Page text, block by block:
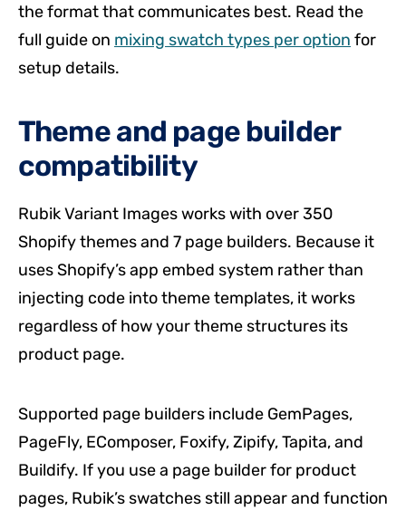
the format that communicates best. Read the
full guide on mixing swatch types per option for
setup details.
Theme and page builder
compatibility
Rubik Variant Images works with over 350
Shopify themes and 7 page builders. Because it
uses Shopify’s app embed system rather than
injecting code into theme templates, it works
regardless of how your theme structures its
product page.
Supported page builders include GemPages,
PageFly, EComposer, Foxify, Zipify, Tapita, and
Buildify. If you use a page builder for product
pages, Rubik’s swatches still appear and function